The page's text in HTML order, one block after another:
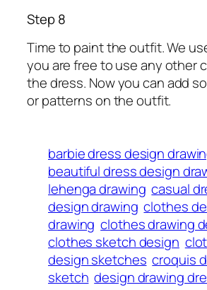
Step 8
Time to paint the outfit. We
you are free to use any other
the dress. Now you can add
or patterns on the outfit.
barbie dress design
beautiful dress design
lehenga drawing casual
design drawing clothes
drawing clothes drawing
clothes sketch design
design sketches croquis
sketch design drawing